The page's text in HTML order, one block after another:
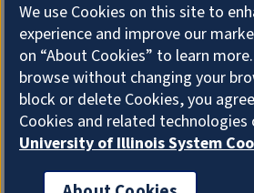
SHS 591
Clinical
Case
Project in
Communic
ation
We use Cookies on this site to
experience and improve our
on “About Cookies” to learn
browse without changing your
block or delete Cookies, you
Cookies and related technologies
University of Illinois System